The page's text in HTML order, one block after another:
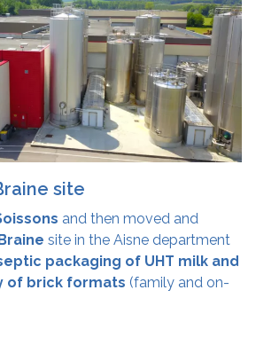
site
and then moved and
site in the Aisne department
packaging of UHT milk and
of brick formats (family and on-